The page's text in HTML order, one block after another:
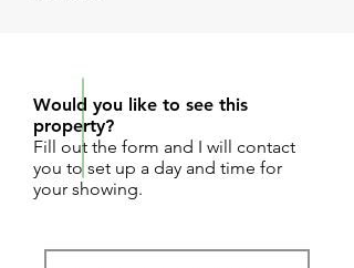
Would you like to see this
property?
Fill out the form and I will contact
you to set up a day and time for
your showing.